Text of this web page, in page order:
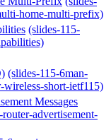
home-multi-prefix)
(slides-115-
(slides-115-6man-
short-ietf115)
Messages
advertisement-